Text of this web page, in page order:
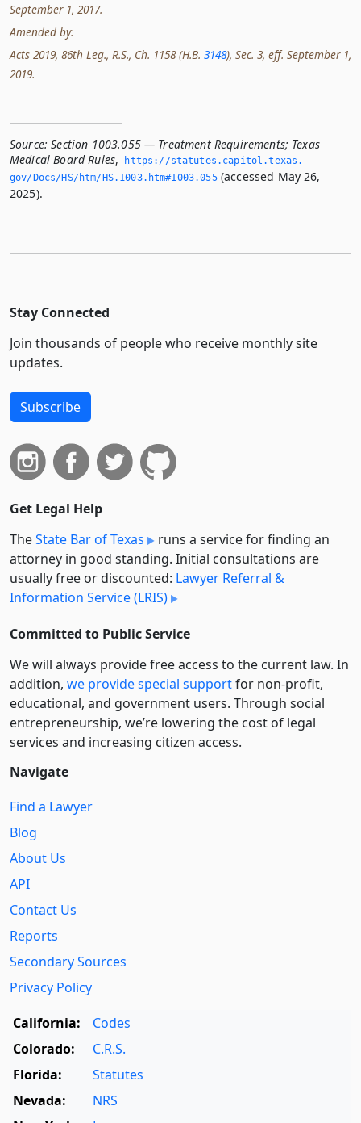
September 1, 2017.
Amended by:
Acts 2019, 86th Leg., R.S., Ch. 1158 (H.B. 3148), Sec. 3, eff. September 1,
2019.
Source: Section 1003.055 — Treatment Requirements; Texas
Medical Board Rules,
https://statutes.­capitol.­texas.­
gov/Docs/HS/htm/HS.­1003.­htm#1003.­055(accessed May 26,
2025).
Stay Connected
Join thousands of people who receive monthly site
updates.
Subscribe
Get Legal Help
TheState Bar of Texas
runs a service for finding an
attorney in good standing. Initial consultations are
usually free or discounted: Lawyer Referral &
Information Service (LRIS)
Committed to Public Service
We will always provide free access to the current law. In
addition, we provide special supportfor non-profit,
educational, and government users. Through social
entre­pre­neurship, we’re lowering the cost of legal
services and increasing citizen access.
Navigate
Find a Lawyer
Blog
About Us
API
Contact Us
Reports
Secondary Sources
Privacy Policy
California:
Codes
Colorado:
C.R.S.
Florida:
Statutes
Nevada:
NRS